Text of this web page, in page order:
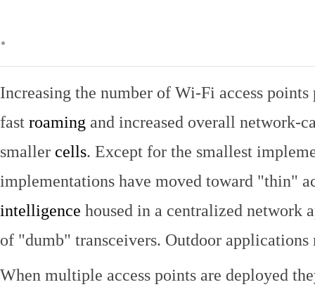
.
Increasing the number of Wi-Fi access
fast roaming and increased overall network-
smaller cells. Except for the smallest
implementations have moved toward "thin"
intelligence housed in a centralized network
of "dumb" transceivers. Outdoor applications
When multiple access points are deployed